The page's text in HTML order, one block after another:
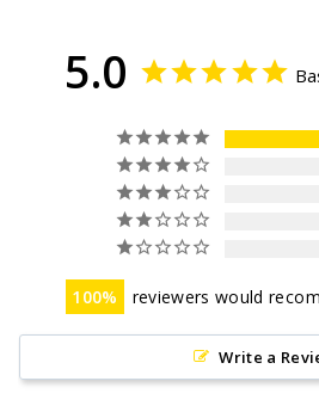
5.0
100 reviewers would
Write a